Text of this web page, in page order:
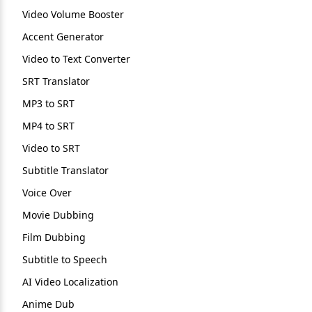
Video Volume Booster
Accent Generator
Video to Text Converter
SRT Translator
MP3 to SRT
MP4 to SRT
Video to SRT
Subtitle Translator
Voice Over
Movie Dubbing
Film Dubbing
Subtitle to Speech
AI Video Localization
Anime Dub